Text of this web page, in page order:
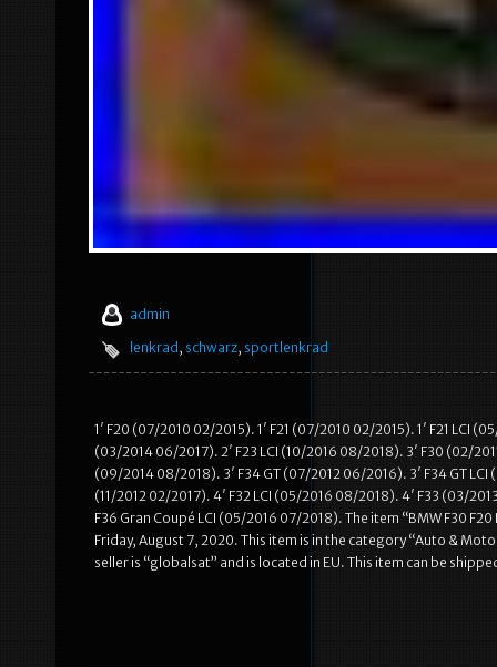
admin
lenkrad , schwarz, sportlenkrad
1′ F20 (07/2010 02/2015). 1′ F21 (07/2010 02/2015). 1′ F21 LCI
(03/2014 06/2017). 2′ F23 LCI (10/2016 08/2018). 3′ F30 (02/
(09/2014 08/2018). 3′ F34 GT (07/2012 06/2016). 3′ F34 GT
(11/2012 02/2017). 4′ F32 LCI (05/2016 08/2018). 4′ F33 (03/
F36 Gran Coupé LCI (05/2016 07/2018). The item “BMW F30
Friday, August 7, 2020. This item is in the category “Auto &
seller is “globalsat” and is located in EU. This item can be